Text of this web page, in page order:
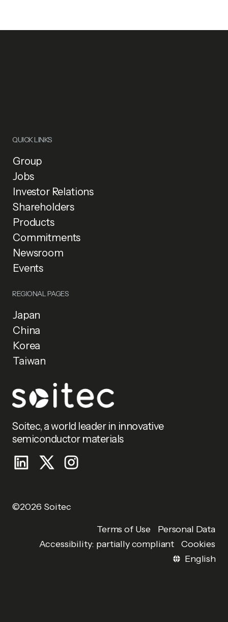
QUICK LINKS
Group
Jobs
Investor Relations
Shareholders
Products
Commitments
Newsroom
Events
REGIONAL PAGES
Japan
China
Korea
Taiwan
Soitec, a world leader in innovative
semiconductor materials
©2026 Soitec
Terms of Use
Personal Data
Accessibility: partially compliant
Cookies
English